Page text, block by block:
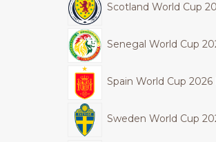
Scotland World Cup
Senegal World Cup
Spain World Cup 2026
Sweden World Cup